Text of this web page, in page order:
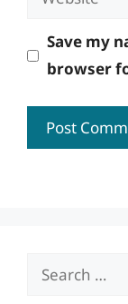
Save my
browser
Search